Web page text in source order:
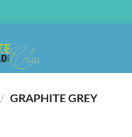
/ GRAPHITE GREY